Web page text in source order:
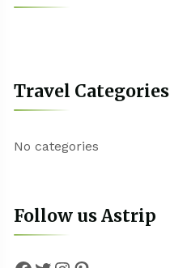
Travel Categories
No categories
Follow us Astrip